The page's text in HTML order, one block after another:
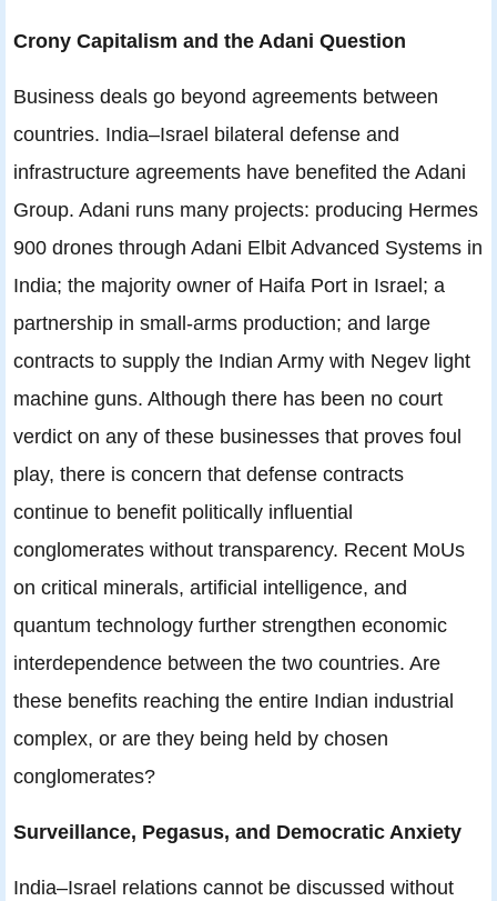
Crony Capitalism and the Adani Question
Business deals go beyond agreements between
countries. India–Israel bilateral defense and
infrastructure agreements have benefited the Adani
Group. Adani runs many projects: producing Hermes
900 drones through Adani Elbit Advanced Systems in
India; the majority owner of Haifa Port in Israel; a
partnership in small-arms production; and large
contracts to supply the Indian Army with Negev light
machine guns. Although there has been no court
verdict on any of these businesses that proves foul
play, there is concern that defense contracts
continue to benefit politically influential
conglomerates without transparency. Recent MoUs
on critical minerals, artificial intelligence, and
quantum technology further strengthen economic
interdependence between the two countries. Are
these benefits reaching the entire Indian industrial
complex, or are they being held by chosen
conglomerates?
Surveillance, Pegasus, and Democratic Anxiety
India–Israel relations cannot be discussed without